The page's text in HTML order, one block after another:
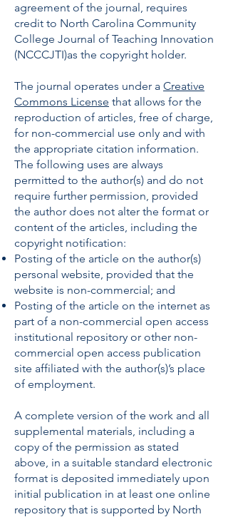
agreement of the journal, requires
credit to North Carolina Community
College Journal of Teaching Innovation
(NCCCJTI)as the copyright holder.
The journal operates under a Creative
Commons License that allows for the
reproduction of articles, free of charge,
for non-commercial use only and with
the appropriate citation information.
The following uses are always
permitted to the author(s) and do not
require further permission, provided
the author does not alter the format or
content of the articles, including the
copyright notification:
Posting of the article on the author(s)
personal website, provided that the
website is non-commercial; and
Posting of the article on the internet as
part of a non-commercial open access
institutional repository or other non-
commercial open access publication
site affiliated with the author(s)’s place
of employment.
A complete version of the work and all
supplemental materials, including a
copy of the permission as stated
above, in a suitable standard electronic
format is deposited immediately upon
initial publication in at least one online
repository that is supported by North